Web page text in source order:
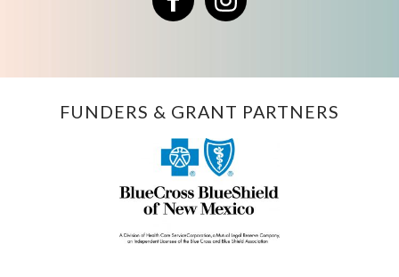
FacebookInstagram
FUNDERS & GRANT PARTNERS